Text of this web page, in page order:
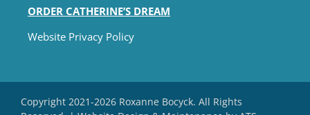
ORDER CATHERINE’S DREAM
Website Privacy Policy
Copyright 2021-2026 Roxanne Bocyck. All Rights